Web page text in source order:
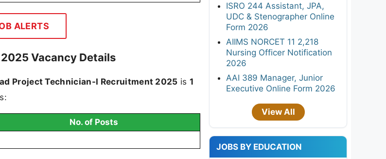
ALERTS
Vacancy Details
Project Technician-I Recruitment 2025 is1
No. of Posts
ISRO 244 Assistant, JPA,
UDC & Stenographer Online
Form 2026
AIIMS NORCET 11 2,218
Nursing Officer Notification
2026
AAI 389 Manager, Junior
Executive Online Form 2026
View All
JOBS BY EDUCATION